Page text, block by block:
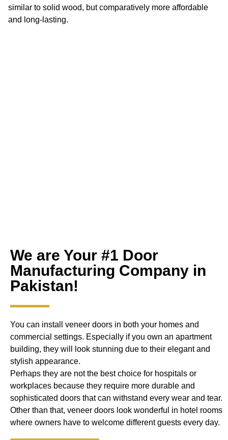
similar to solid wood, but comparatively more affordable
and long-lasting.
We are Your #1 Door
Manufacturing Company in
Pakistan!
You can install veneer doors in both your homes and
commercial settings. Especially if you own an apartment
building, they will look stunning due to their elegant and
stylish appearance.
Perhaps they are not the best choice for hospitals or
workplaces because they require more durable and
sophisticated doors that can withstand every wear and tear.
Other than that, veneer doors look wonderful in hotel rooms
where owners have to welcome different guests every day.